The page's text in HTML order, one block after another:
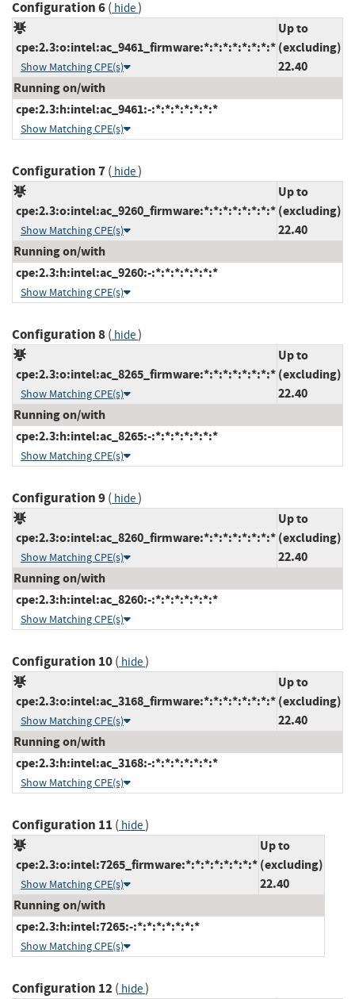
Configuration 6( hide)
cpe:2.3:o:intel:ac_9461_firmware:*:*:*:*:*:*:*:*
Show Matching CPE(s)
Up to
(excluding)
22.40
Running on/with
cpe:2.3:h:intel:ac_9461:-:*:*:*:*:*:*:*
Show Matching CPE(s)
Configuration 7( hide)
cpe:2.3:o:intel:ac_9260_firmware:*:*:*:*:*:*:*:*
Show Matching CPE(s)
Up to
(excluding)
22.40
Running on/with
cpe:2.3:h:intel:ac_9260:-:*:*:*:*:*:*:*
Show Matching CPE(s)
Configuration 8( hide)
cpe:2.3:o:intel:ac_8265_firmware:*:*:*:*:*:*:*:*
Show Matching CPE(s)
Up to
(excluding)
22.40
Running on/with
cpe:2.3:h:intel:ac_8265:-:*:*:*:*:*:*:*
Show Matching CPE(s)
Configuration 9( hide)
cpe:2.3:o:intel:ac_8260_firmware:*:*:*:*:*:*:*:*
Show Matching CPE(s)
Up to
(excluding)
22.40
Running on/with
cpe:2.3:h:intel:ac_8260:-:*:*:*:*:*:*:*
Show Matching CPE(s)
Configuration 10( hide)
cpe:2.3:o:intel:ac_3168_firmware:*:*:*:*:*:*:*:*
Show Matching CPE(s)
Up to
(excluding)
22.40
Running on/with
cpe:2.3:h:intel:ac_3168:-:*:*:*:*:*:*:*
Show Matching CPE(s)
Configuration 11 ( hide)
cpe:2.3:o:intel:7265_firmware:*:*:*:*:*:*:*:*
Show Matching CPE(s)
Up to
(excluding)
22.40
Running on/with
cpe:2.3:h:intel:7265:-:*:*:*:*:*:*:*
Show Matching CPE(s)
Configuration 12( hide)